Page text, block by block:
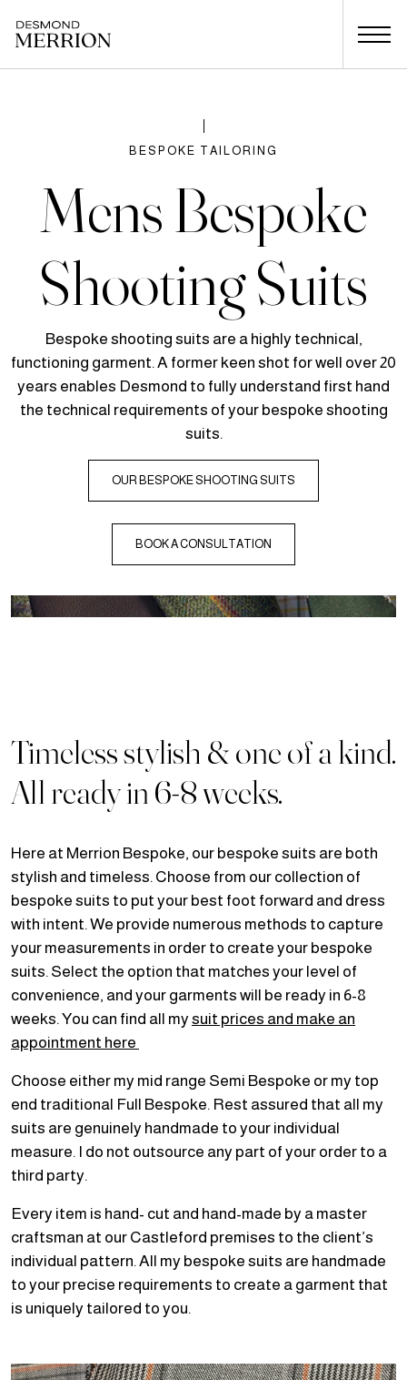
BESPOKE TAILORING
Mens Bespoke
Shooting Suits
Bespoke shooting suits are a highly technical,
functioning garment. A former keen shot for well over 20
years enables Desmond to fully understand first hand
the technical requirements of your bespoke shooting
suits.
OUR BESPOKE SHOOTING SUITS
BOOK A CONSULTATION
Timeless stylish & one of a kind.
All ready in 6-8 weeks.
Here at Merrion Bespoke, our bespoke suits are both
stylish and timeless. Choose from our collection of
bespoke suits to put your best foot forward and dress
with intent. We provide numerous methods to capture
your measurements in order to create your bespoke
suits. Select the option that matches your level of
convenience, and your garments will be ready in 6-8
weeks. You can find all mysuit prices and make an
appointment here
Choose either my mid range Semi Bespoke or my top
end traditional Full Bespoke. Rest assured that all my
suits are genuinely handmade to your individual
measure. I do not outsource any part of your order to a
third party.
Every item is hand- cut and hand-made by a master
craftsman at our Castleford premises to the client’s
individual pattern. All my bespoke suits are handmade
to your precise requirements to create a garment that
is uniquely tailored to you.